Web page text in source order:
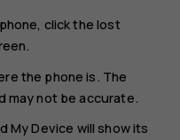
click the lost
the phone is. The
may not be accurate.
My Device will show its